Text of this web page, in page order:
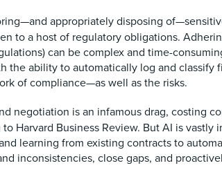
appropriately disposing
to a host of regulatory obligations.
can be complex and time-
the ability to automatically log and classify
of compliance—as well as the risks.
negotiation is an infamous drag, costing
to Harvard Business Review. But AI is vastly
learning from existing contracts to
inconsistencies, close gaps, and